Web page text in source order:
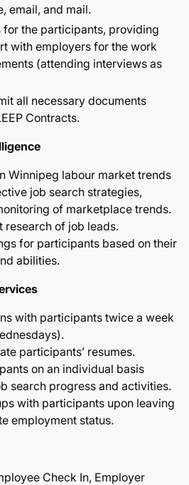
email, and mail.
for the participants, providing
with employers for the work
(attending interviews as
all necessary documents
Contracts.
Winnipeg labour market trends
job search strategies,
of marketplace trends.
research of job leads.
for participants based on their
abilities.
with participants twice a week
participants’ resumes.
on an individual basis
search progress and activities.
with participants upon leaving
employment status.
Check In, Employer